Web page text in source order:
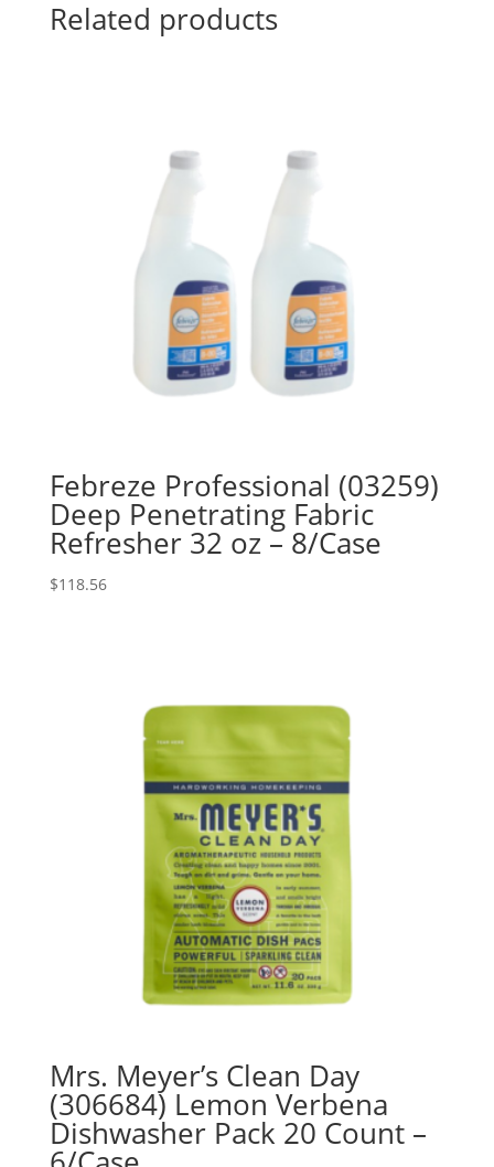
Related products
Febreze Professional (03259)
Deep Penetrating Fabric
Refresher 32 oz – 8/Case
$118.56
Mrs. Meyer’s Clean Day
(306684) Lemon Verbena
Dishwasher Pack 20 Count –